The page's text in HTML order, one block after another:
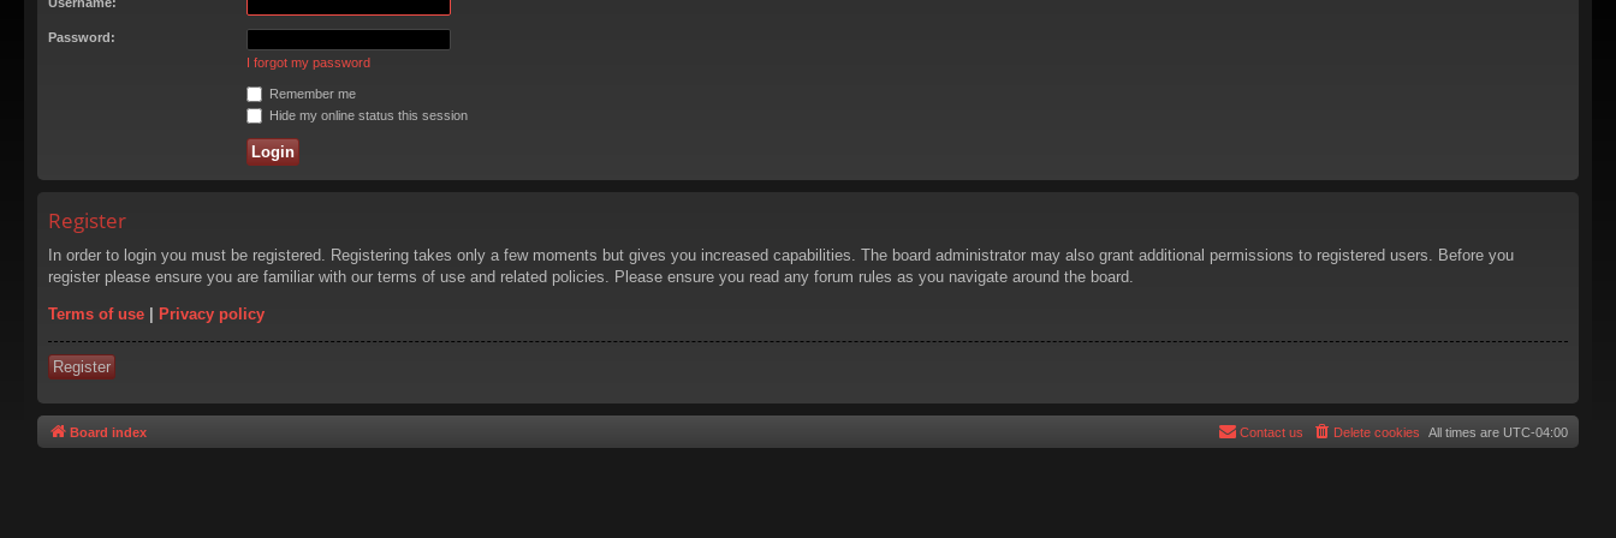
Password:
I forgot my password
Remember me
Hide my online status this session
Register
In order to login you must be registered. Registering takes only a few moments but gives you increased capabilities. The board administrator may also grant additional permissions to registered users. Before you
register please ensure you are familiar with our terms of use and related policies. Please ensure you read any forum rules as you navigate around the board.
Terms of use | Privacy policy
Register
Board index All times are UTC-04:00
Delete cookies
Contact us